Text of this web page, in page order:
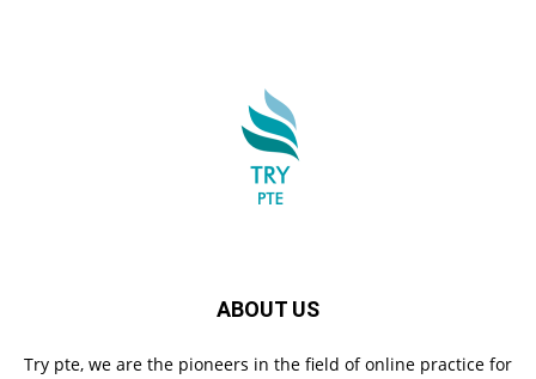
ABOUT US
Try pte, we are the pioneers in the field of online practice for